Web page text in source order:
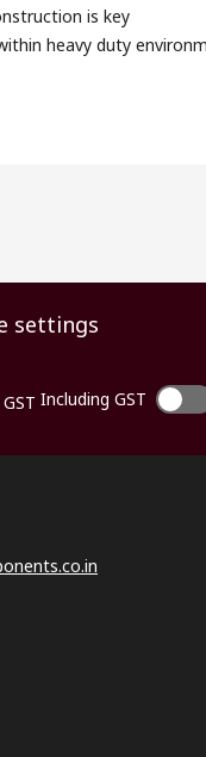
is key
heavy duty
settings
Including GST